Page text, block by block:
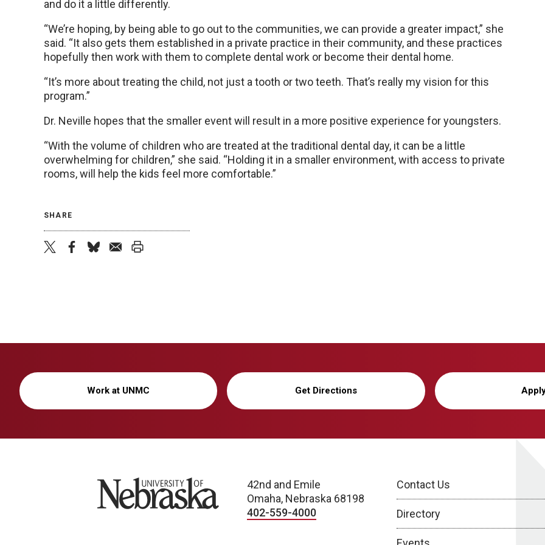
and do it a little differently.
“We’re hoping, by being able to go out to the communities, we can provide a greater impact,” she
said. “It also gets them established in a private practice in their community, and these practices
hopefully then work with them to complete dental work or become their dental home.
“It’s more about treating the child, not just a tooth or two teeth. That’s really my vision for this
program.”
Dr. Neville hopes that the smaller event will result in a more positive experience for youngsters.
“With the volume of children who are treated at the traditional dental day, it can be a little
overwhelming for children,” she said. “Holding it in a smaller environment, with access to private
rooms, will help the kids feel more comfortable.”
SHARE
Work at UNMC Get Directions
University of Nebraska
42nd and Emile
Omaha, Nebraska 68198
402-559-4000
Contact Us
Directory